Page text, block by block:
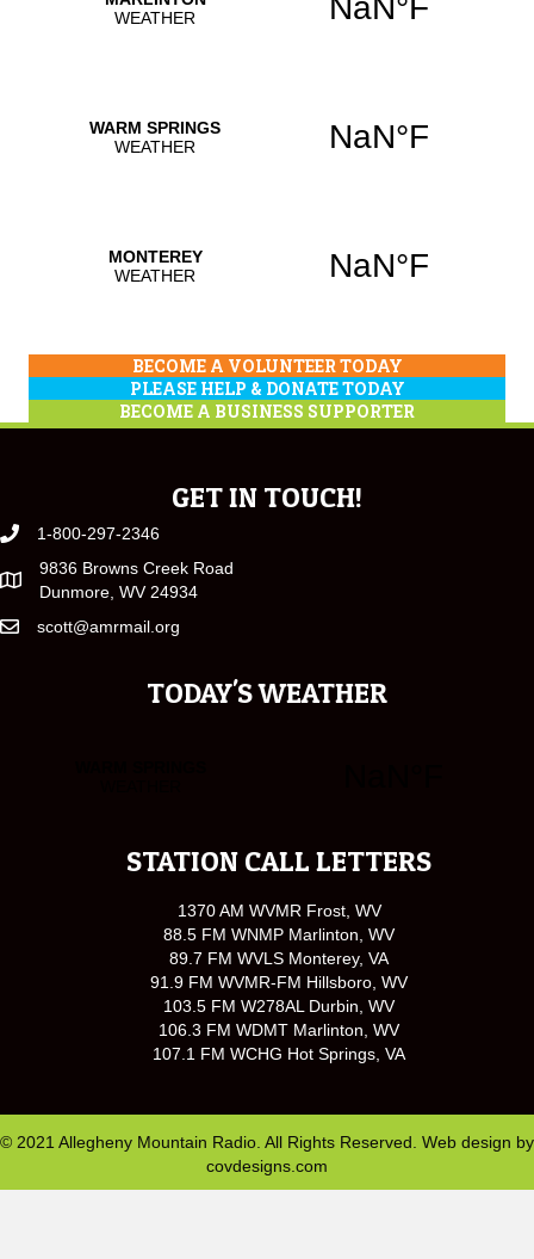
BECOME A VOLUNTEER TODAY
PLEASE HELP & DONATE TODAY
BECOME A BUSINESS SUPPORTER
GET IN TOUCH!
1-800-297-2346
9836 Browns Creek Road
Dunmore, WV 24934
scott@amrmail.org
TODAY'S WEATHER
STATION CALL LETTERS
1370 AM WVMR Frost, WV
88.5 FM WNMP Marlinton, WV
89.7 FM WVLS Monterey, VA
91.9 FM WVMR-FM Hillsboro, WV
103.5 FM W278AL Durbin, WV
106.3 FM WDMT Marlinton, WV
107.1 FM WCHG Hot Springs, VA
© 2021 Allegheny Mountain Radio. All Rights Reserved. Web design by
covdesigns.com